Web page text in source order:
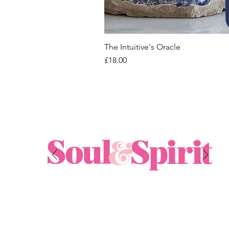
The Intuitive's Oracle
Price
£18.00